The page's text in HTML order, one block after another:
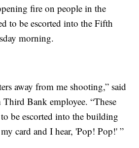
fire on people in the
to be escorted into the Fifth
morning.
away from me shooting,” said
Bank employee. “These
be escorted into the building
card and I hear, 'Pop! Pop!' ”